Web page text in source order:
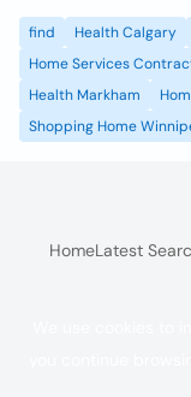
find Health Calgary
Home Services
Health Markham
Shopping Home
HomeLatest
you continue